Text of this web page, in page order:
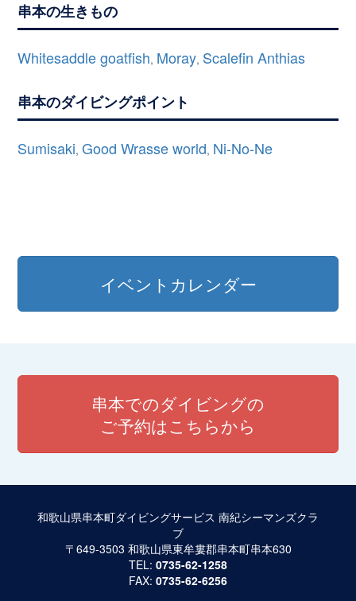
串本の生きもの
Whitesaddle goatfish, Moray, Scalefin Anthias
串本のダイビングポイント
Sumisaki,Good Wrasse world, Ni-No-Ne
イベントカレンダー
串本でのダイビングの
ご予約はこちらから
和歌山県串本町ダイビングサービス 南紀シーマンズクラ
ブ
〒649-3503 和歌山県東牟婁郡串本町串本630
TEL: 0735-62-1258
FAX: 0735-62-6256